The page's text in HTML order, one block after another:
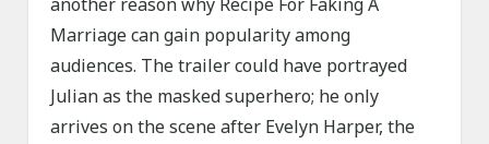
Marriage can gain popularity among
audiences. The trailer could have portrayed
Julian as the masked superhero; he only
arrives on the scene after Evelyn Harper, the